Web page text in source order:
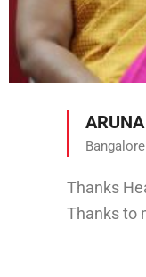
Thanks
Thanks to